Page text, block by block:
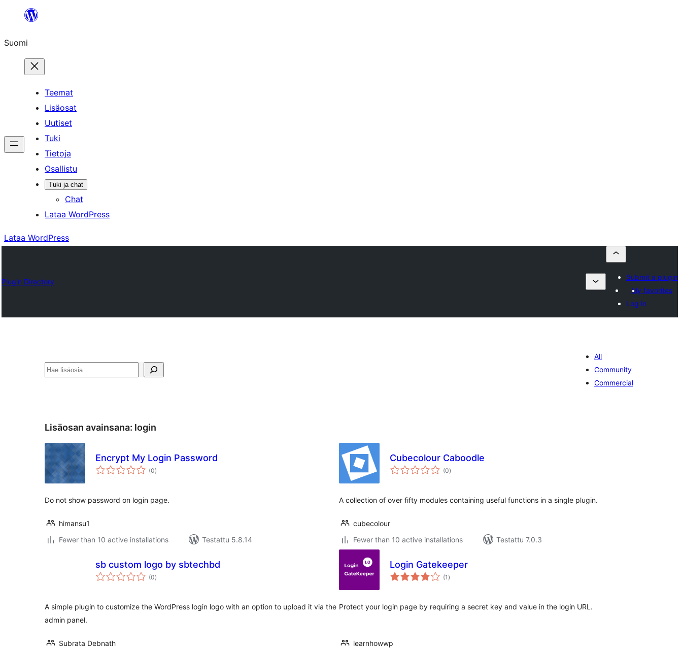
Suomi
Teemat
Lisäosat
Uutiset
Tuki
Tietoja
Osallistu
Tuki ja chat
Chat
Lataa WordPress
Lataa WordPress
Plugin Directory
Submit a plugin
My favorites
Log in
Etsi
All
Community
Commercial
Lisäosan avainsana: login
Encrypt My Login Password
(0arvosanat
yhteensä
)
Do not show password on login page.
himansu1
Fewer than 10 active installations
Testattu 5.8.14
Cubecolour Caboodle
(0arvosanat
yhteensä
)
A collection of over fifty modules containing useful functions in a single plugin.
cubecolour
Fewer than 10 active installations
Testattu 7.0.3
sb custom logo by sbtechbd
(0arvosanat
yhteensä
)
A simple plugin to customize the WordPress login logo with an option to upload it via the
admin panel.
Subrata Debnath
Login Gatekeeper
(1 arvosanat
yhteensä
)
Protect your login page by requiring a secret key and value in the login URL.
learnhowwp